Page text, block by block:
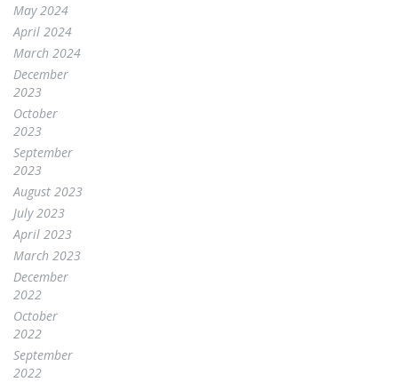
May 2024
April 2024
March 2024
December
2023
October
2023
September
2023
August 2023
July 2023
April 2023
March 2023
December
2022
October
2022
September
2022